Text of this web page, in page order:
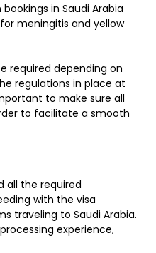
in Saudi Arabia
meningitis and yellow
required depending on
regulations in place at
to make sure all
to facilitate a smooth
all the required
with the visa
traveling to Saudi Arabia.
experience,